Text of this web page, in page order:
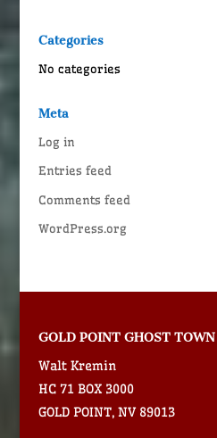
Categories
No categories
Meta
Log in
Entries feed
Comments feed
WordPress.org
GOLD POINT GHOST TOWN
Walt Kremin
HC 71 BOX 3000
GOLD POINT, NV 89013